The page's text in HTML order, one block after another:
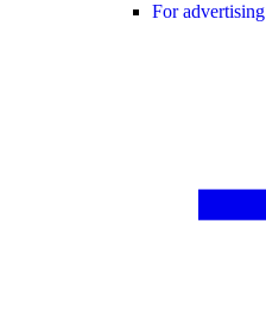
For advertising